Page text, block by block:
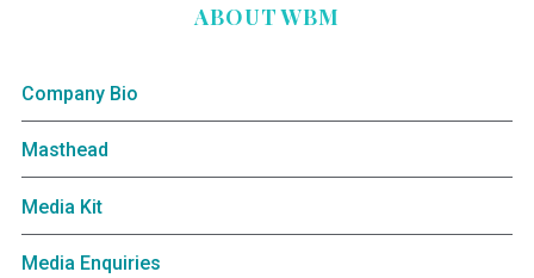
ABOUT WBM
Company Bio
Masthead
Media Kit
Media Enquiries